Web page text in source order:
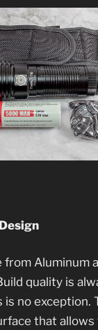
from Aluminum
quality is
no exception.
that allows